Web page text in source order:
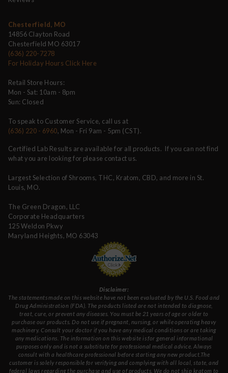
Chesterfield, MO
14856 Clayton Road
Chesterfield MO 63017
(636) 220-7278
For Holiday Hours Click Here
Retail Store Hours:
Mon - Sat: 10am - 8pm
Sun: Closed
To speak to Customer Service, call us at
(636) 220 - 6960, Mon - Fri 9am - 5pm (CST).
Certified Lab Results are available for all products. If you can not find
what you are looking for please contact us.
Largest Selection of Shrooms, THC, Kratom, CBD, and more in St.
Louis, MO.
The Green Dragon, LLC
Corporate Headquarters
125 Weldon Pkwy
Maryland Heights, MO 63043
Disclaimer:
The statements made on this website have not been evaluated by the U.S. Food and
Drug Administration (FDA). The products listed are not intended to diagnose,
treat, cure, or prevent any diseases. You must be 21 years of age or older to
purchase our products. Do not use if pregnant, nursing, or while operating heavy
machinery. Consult your doctor if you have any medical conditions or are taking
any medications. The information on this website is for general informational
purposes only and is not a substitute for professional medical advice. Always
consult with a healthcare professional before starting any new product.The
customer is solely responsible for verifying and complying with all local, state, and
federal laws regarding the purchase and use of products. We do not ship kratom to